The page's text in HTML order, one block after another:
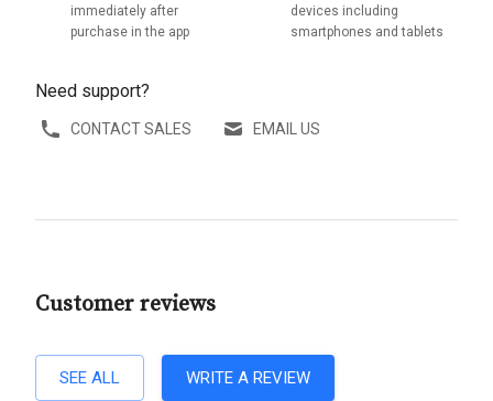
immediately after
purchase in the app
devices including
smartphones and tablets
Need support?
CONTACT SALES EMAIL US
Customer reviews
SEE ALL WRITE A REVIEW